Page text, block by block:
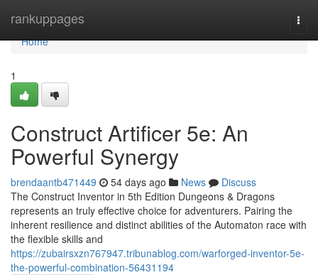
rankuppages
Home
Home
1
Construct Artificer 5e: An
Powerful Synergy
brendaantb471449 54 days ago News
Discuss
The Construct Inventor in 5th Edition Dungeons & Dragons
represents an truly effective choice for adventurers. Pairing the
inherent resilience and distinct abilities of the Automaton race with
the flexible skills and
https://zubairsxzn767947.tribunablog.com/warforged-inventor-5e-
the-powerful-combination-56431194